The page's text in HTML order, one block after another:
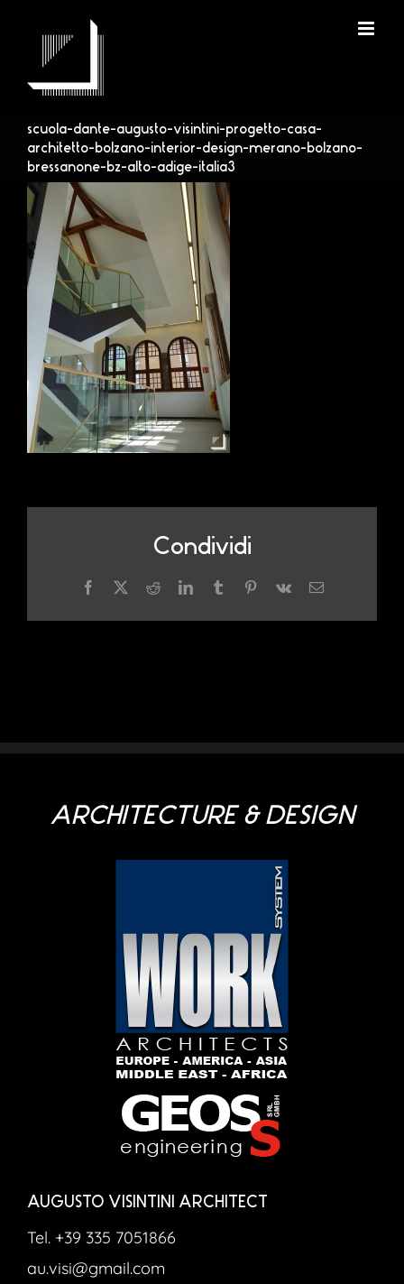
scuola-dante-augusto-visintini-progetto-casa-
architetto-bolzano-interior-design-merano-bolzano-
bressanone-bz-alto-adige-italia3
Condividi
Facebook
X RedditLinkedInTumblrPinterest
Vk Email
ARCHITECTURE & DESIGN
AUGUSTO VISINTINI ARCHITECT
Tel. +39 335 7051866
au.visi@gmail.com